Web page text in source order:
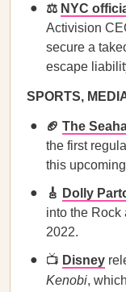
⚖️ NYC
Activision
secure a
escape
SPORTS,
🏈 The
the first
this
🎸 Dolly
into the Rock
2022.
📺 Disney
Kenobi,